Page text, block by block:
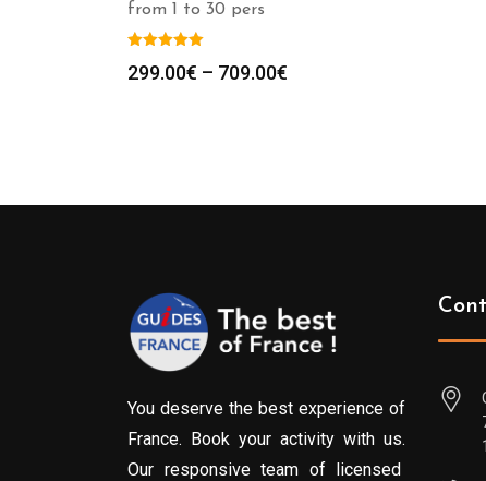
from 1 to 30 pers
299.00€ – 709.00€
You deserve the best experience of
France. Book your activity with us.
Our responsive team of licensed